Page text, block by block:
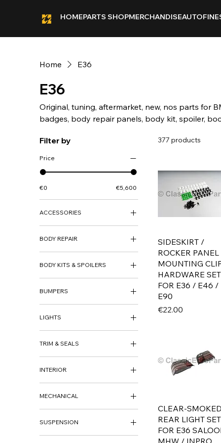
HOMEPARTS SHOPMERCHANDISE
Home E36
E36
Original, tuning, aftermarket, new, nos parts for
badges, body repair panels, body kit, spoiler,
coilovers, lowering springs, sticker, deco kit, fog,
heckblende, indicator, interior, louver, motor,
trim, wheel cap, Alpina, BBS, Kamei.
Filter by
Price
€0 €5,600
ACCESSORIES
ACCESSORIES
DECO KITS
LOUVER
BODY REPAIR
ARCH PANEL
BODY REPAIR PANEL
BODY KITS & SPOILERS
BODY KITS
BOOT SPOILER
FRONT SPOILER
REAR SKIRT
BUMPERS
BUMPER SETS
FRONT BUMPER
REAR BUMPER
BUMPER BRACKETS &
LIGHTS
FOG LIGHTS
HEADLIGHTS
INDICATORS
REAR LIGHTS
TRIM & SEALS
BADGE
BRAKE DUCTS
GRILLS
SEALS
INTERIOR
CARPETS
GEAR KNOB
STEERING WHEEL
INTERIOR
MECHANICAL
BRAKING
MECHANICAL
MOTOR PARTS & UPGRADES
SUSPENSION
AIR RIDE
377 products
SIDESKIRT /
ROCKER PANEL
MOUNTING
HARDWARE SET
FOR E36 / E46 /
E90
Price
€22.00
CLEAR-SMOKED
REAR LIGHT SET
FOR E36